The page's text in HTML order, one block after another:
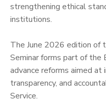
strengthening ethical
institutions.
‎The June 2026 edition of
Seminar forms part of the
advance reforms aimed at
transparency, and
Service.